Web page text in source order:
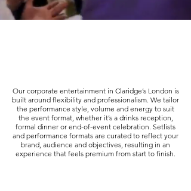
Our corporate entertainment in Claridge’s London is
built around flexibility and professionalism. We tailor
the performance style, volume and energy to suit
the event format, whether it’s a drinks reception,
formal dinner or end-of-event celebration. Setlists
and performance formats are curated to reflect your
brand, audience and objectives, resulting in an
experience that feels premium from start to finish.